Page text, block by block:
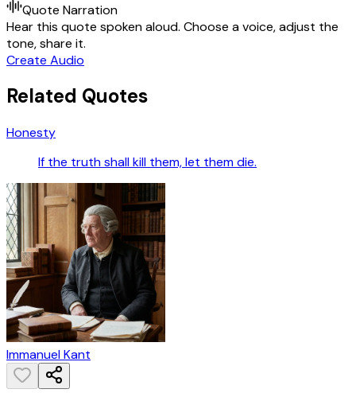
Quote Narration
Hear this quote spoken aloud. Choose a voice, adjust the
tone, share it.
Create Audio
Related Quotes
Honesty
If the truth shall kill them, let them die.
Immanuel Kant